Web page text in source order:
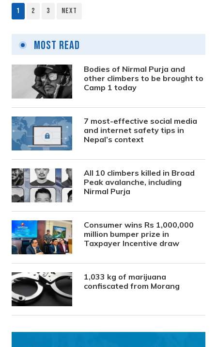
pagination
1 2 3 Next
Most Read
Bodies of Nirmal Purja and
other climbers to be brought to
Camp 1 today
7 most-effective social media
and internet safety tips in
Nepal’s context
All 10 climbers killed in Broad
Peak avalanche, including
Nirmal Purja
Consumer wins Rs 1,000,000
million bumper prize in
Taxpayer Incentive draw
1,033 kg of marijuana
confiscated from Morang